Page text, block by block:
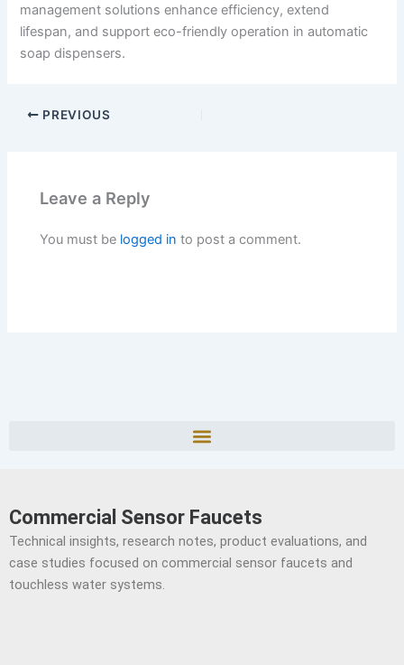
management solutions enhance efficiency, extend
lifespan, and support eco-friendly operation in automatic
soap dispensers.
PREVIOUS
Leave a Reply
You must be logged in to post a comment.
Commercial Sensor Faucets
Technical insights, research notes, product evaluations, and
case studies focused on commercial sensor faucets and
touchless water systems.